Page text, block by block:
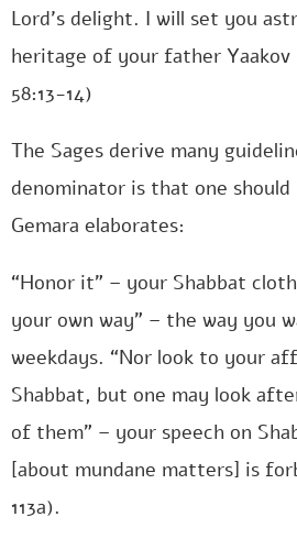
Lord’s delight. I will set you
heritage of your father
58:13-14)
The Sages derive many
denominator is that one
Gemara elaborates:
“Honor it” – your Shabbat
your own way” – the way you
weekdays. “Nor look to your
Shabbat, but one may look
of them” – your speech on
[about mundane matters] is
113a).